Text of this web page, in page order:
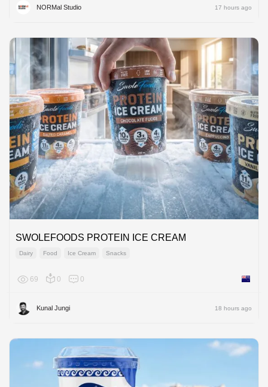
NORMal Studio 17 hours ago
SWOLEFOODS PROTEIN ICE CREAM
Dairy Food Ice Cream Snacks
69 0 0 New
Kunal Jungi 18 hours ago